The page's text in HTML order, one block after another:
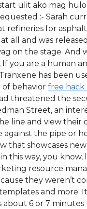
ulit ako mag
:- Sarah
refineries for
all and was
on the stage.
are a human
has been
behavior free hack
threatened the
Street, an
line and view
the pipe or
that showcases
this way, you
resource
they weren’t
and
6 or 7